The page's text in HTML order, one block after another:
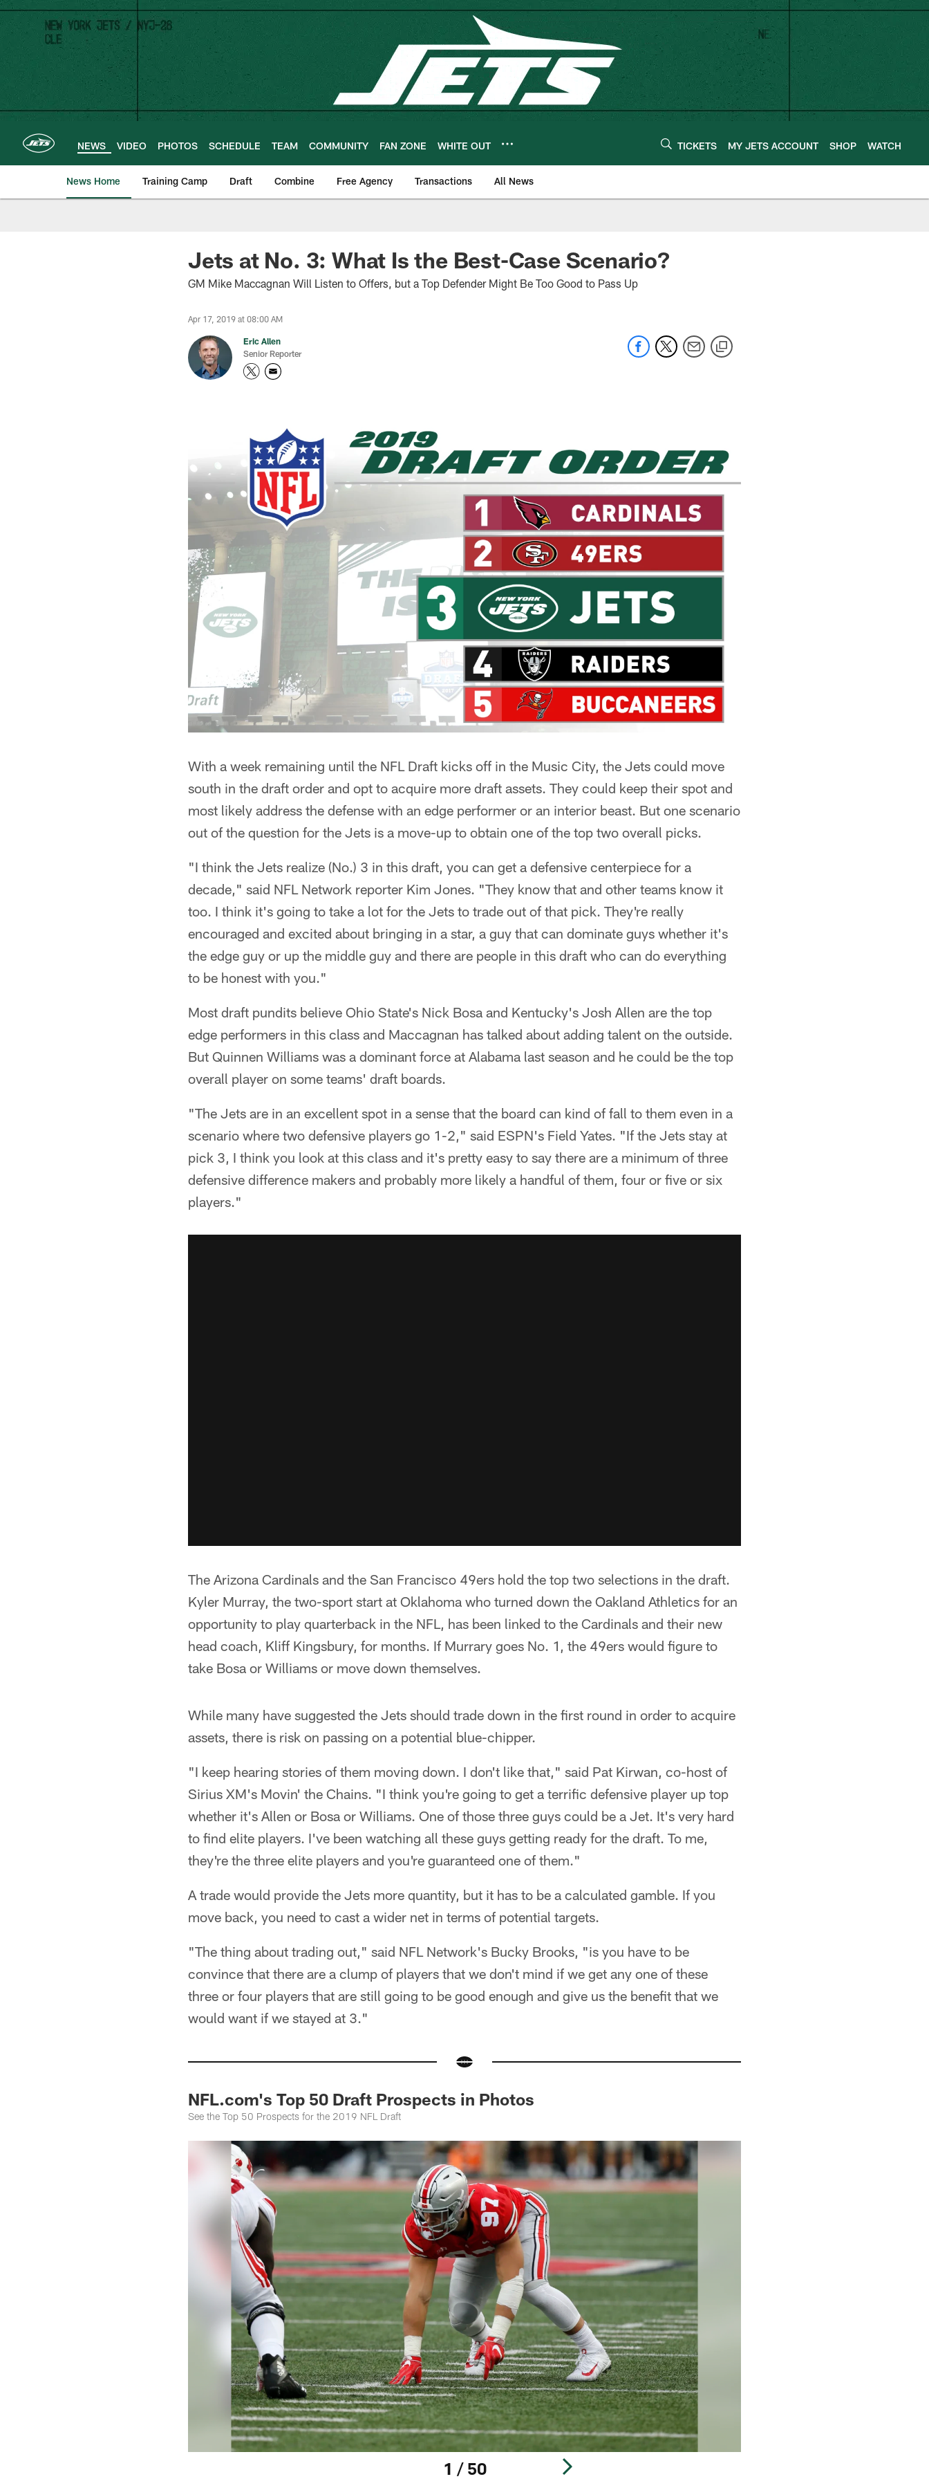
Skip
main
content
NEWS VIDEO PHOTOS SCHEDULE TEAM COMMUNITY FAN ZONE WHITE OUT TICKETS MY JETS ACCOUNT SHOP WATCH
News Home Training Camp Draft Combine Free Agency Transactions All News
Jets at No. 3: What Is the Best-Case Scenario?
GM Mike Maccagnan Will Listen to Offers, but a Top Defender Might Be Too Good to Pass Up
Apr 17, 2019 at 08:00 AM
Eric Allen
Senior Reporter
With a week remaining until the NFL Draft kicks off in the Music City, the Jets could move
south in the draft order and opt to acquire more draft assets. They could keep their spot and
most likely address the defense with an edge performer or an interior beast. But one scenario
out of the question for the Jets is a move-up to obtain one of the top two overall picks.
"I think the Jets realize (No.) 3 in this draft, you can get a defensive centerpiece for a
decade," said NFL Network reporter Kim Jones. "They know that and other teams know it
too. I think it's going to take a lot for the Jets to trade out of that pick. They're really
encouraged and excited about bringing in a star, a guy that can dominate guys whether it's
the edge guy or up the middle guy and there are people in this draft who can do everything
to be honest with you."
Most draft pundits believe Ohio State's Nick Bosa and Kentucky's Josh Allen are the top
edge performers in this class and Maccagnan has talked about adding talent on the outside.
But Quinnen Williams was a dominant force at Alabama last season and he could be the top
overall player on some teams' draft boards.
"The Jets are in an excellent spot in a sense that the board can kind of fall to them even in a
scenario where two defensive players go 1-2," said ESPN's Field Yates. "If the Jets stay at
pick 3, I think you look at this class and it's pretty easy to say there are a minimum of three
defensive difference makers and probably more likely a handful of them, four or five or six
players."
The Arizona Cardinals and the San Francisco 49ers hold the top two selections in the draft.
Kyler Murray, the two-sport start at Oklahoma who turned down the Oakland Athletics for an
opportunity to play quarterback in the NFL, has been linked to the Cardinals and their new
head coach, Kliff Kingsbury, for months. If Murrary goes No. 1, the 49ers would figure to
take Bosa or Williams or move down themselves.
While many have suggested the Jets should trade down in the first round in order to acquire
assets, there is risk on passing on a potential blue-chipper.
"I keep hearing stories of them moving down. I don't like that," said Pat Kirwan, co-host of
Sirius XM's Movin' the Chains. "I think you're going to get a terrific defensive player up top
whether it's Allen or Bosa or Williams. One of those three guys could be a Jet. It's very hard
to find elite players. I've been watching all these guys getting ready for the draft. To me,
they're the three elite players and you're guaranteed one of them."
A trade would provide the Jets more quantity, but it has to be a calculated gamble. If you
move back, you need to cast a wider net in terms of potential targets.
"The thing about trading out," said NFL Network's Bucky Brooks, "is you have to be
convince that there are a clump of players that we don't mind if we get any one of these
three or four players that are still going to be good enough and give us the benefit that we
would want if we stayed at 3."
NFL.com's Top 50 Draft Prospects in Photos
See the Top 50 Prospects for the 2019 NFL Draft
1 / 50